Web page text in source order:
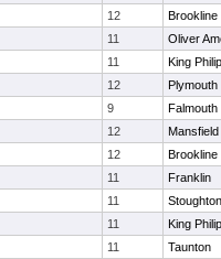
12
Brookline
11
Oliver
11
King Philip
12
Plymouth
9
Falmouth
12
Mansfield
12
Brookline
11
Franklin
11
Stoughton
11
King Philip
11
Taunton